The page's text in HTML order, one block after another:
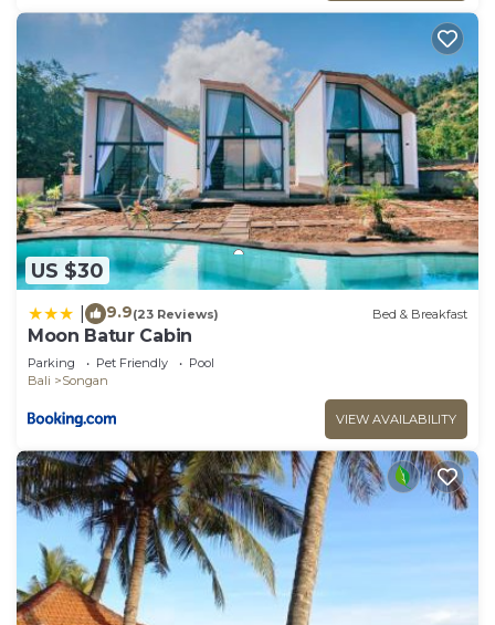
US $30
9.9(23 Reviews) Bed & Breakfast
Moon Batur Cabin
Parking Pet Friendly
Pool
Bali
Songan
VIEW AVAILABILITY